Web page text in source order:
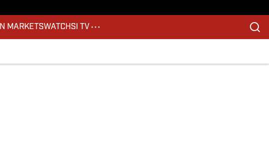
MARKETSWATCHSI TV